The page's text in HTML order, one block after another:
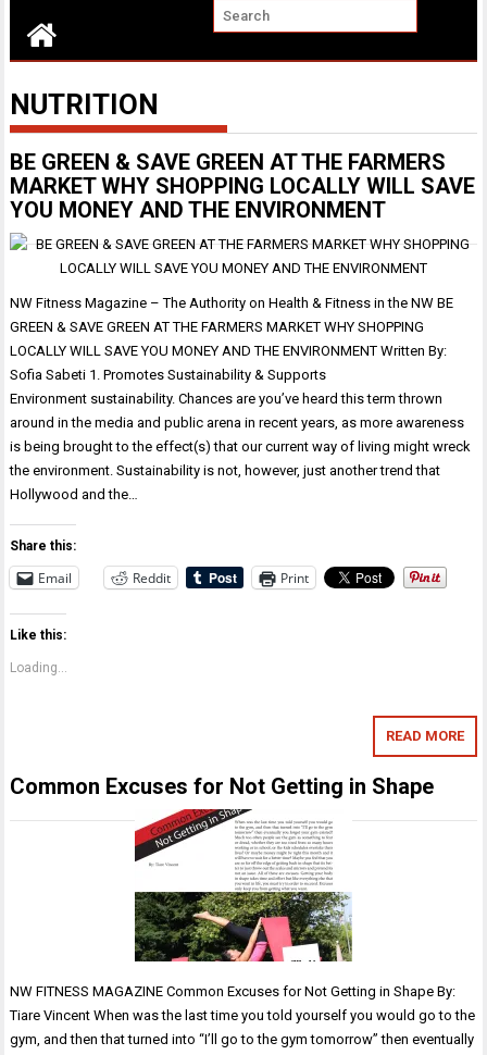
NUTRITION
BE GREEN & SAVE GREEN AT THE FARMERS
MARKET WHY SHOPPING LOCALLY WILL SAVE
YOU MONEY AND THE ENVIRONMENT
NW Fitness Magazine – The Authority on Health & Fitness in the NW BE
GREEN & SAVE GREEN AT THE FARMERS MARKET WHY SHOPPING
LOCALLY WILL SAVE YOU MONEY AND THE ENVIRONMENT Written By:
Sofia Sabeti 1. Promotes Sustainability & Supports
Environment sustainability. Chances are you’ve heard this term thrown
around in the media and public arena in recent years, as more awareness
is being brought to the effect(s) that our current way of living might wreck
the environment. Sustainability is not, however, just another trend that
Hollywood and the…
Share this:
Email Reddit Print
Like this:
Loading...
READ MORE
Common Excuses for Not Getting in Shape
NW FITNESS MAGAZINE Common Excuses for Not Getting in Shape By:
Tiare Vincent When was the last time you told yourself you would go to the
gym, and then that turned into “I’ll go to the gym tomorrow” then eventually